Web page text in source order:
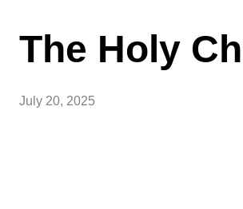
The Holy
July 20, 2025